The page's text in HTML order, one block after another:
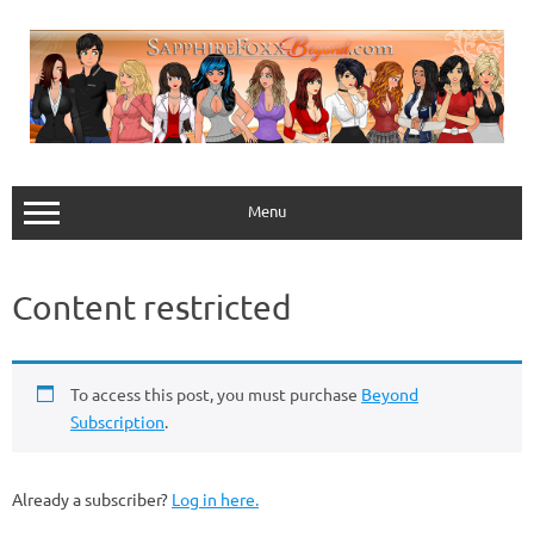
content
Menu
Content restricted
To access this post, you must purchase Beyond
Subscription.
Already a subscriber? Log in here.